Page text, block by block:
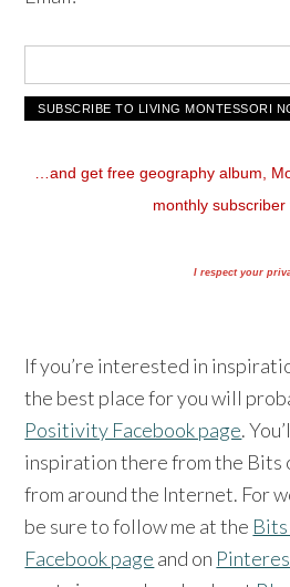
…and get free geography album,
monthly subscriber
I respect your
If you’re interested in
the best place for you will
Positivity Facebook page.
inspiration there from the Bits
from around the Internet. For
be sure to follow me at the
Facebook page and on